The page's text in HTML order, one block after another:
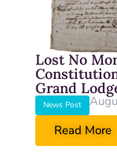
Lost No
Grand
News Post
Read More